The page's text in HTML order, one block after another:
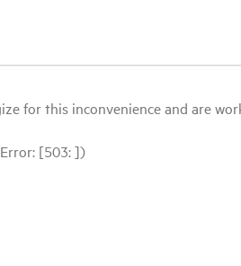
for this inconvenience and are
[503: ])